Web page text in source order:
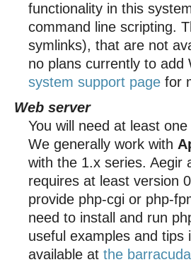
functionality in this
command line scripting.
symlinks), that are not
no plans currently to
system support page for
Web server
You will need at least
We generally work with
with the 1.x series. Aegir
requires at least version
provide php-cgi or php-
need to install and run
useful examples and
available at the